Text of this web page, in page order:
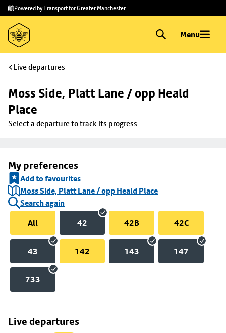
Skip to
main
content
Skip
to
footer
Powered by Transport for Greater Manchester
Menu
Live departures
Moss Side, Platt Lane / opp Heald
Place
Select a departure to track its progress
My preferences
Add to favourites
Moss Side, Platt Lane / opp Heald Place
Search again
All
42 42B 42C
43 142 143 147
733
Live departures
Skip